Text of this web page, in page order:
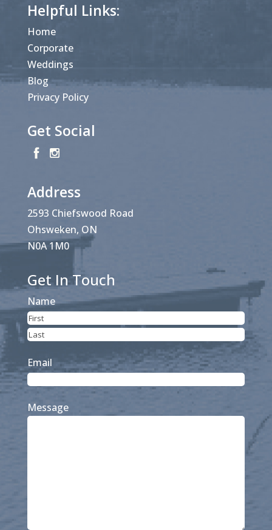
Helpful Links:
Home
Corporate
Weddings
Blog
Privacy Policy
Get Social
Address
2593 Chiefswood Road
Ohsweken, ON
N0A 1M0
Get In Touch
Name
First
Email
Message